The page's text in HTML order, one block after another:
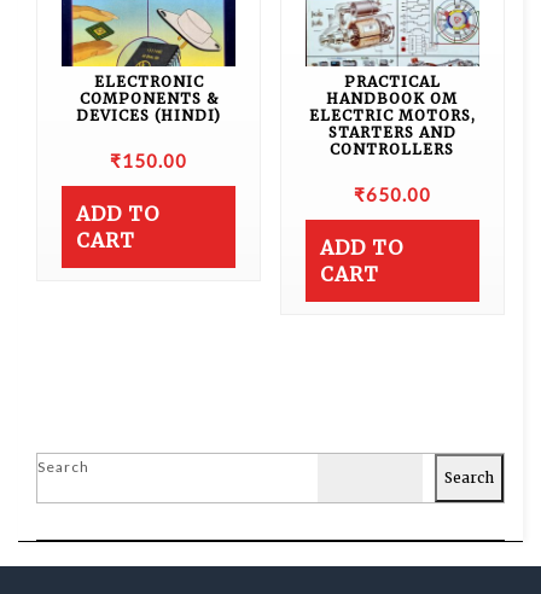
ELECTRONIC
COMPONENTS &
DEVICES (HINDI)
₹150.00
ADD TO
CART
PRACTICAL
HANDBOOK OM
ELECTRIC MOTORS,
STARTERS AND
CONTROLLERS
₹650.00
ADD TO
CART
Search
Search